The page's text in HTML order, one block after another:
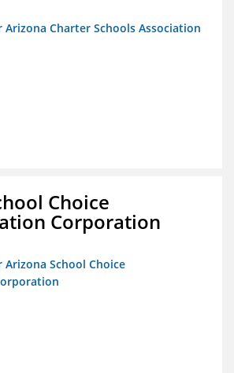
Arizona Charter Schools Association
Choice
Corporation
Arizona School Choice